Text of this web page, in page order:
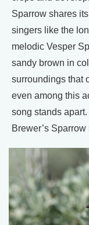
Sparrow shares
singers like the
melodic Vesper
sandy brown in
surroundings that
even among this
song stands
Brewer’s